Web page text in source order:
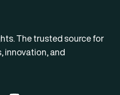
The trusted source for
innovation, and